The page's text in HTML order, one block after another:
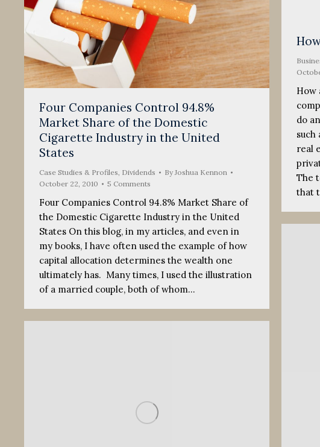
Four Companies Control 94.8%
Market Share of the Domestic
Cigarette Industry in the United
States
Case Studies & Profiles, Dividends ByJoshua Kennon
October 22, 2010
5 Comments
Four Companies Control 94.8% Market Share of
the Domestic Cigarette Industry in the United
States On this blog, in my articles, and even in
my books, I have often used the example of how
capital allocation determines the wealth one
ultimately has. Many times, I used the illustration
of a married couple, both of whom…
How
do
such
real
The
that